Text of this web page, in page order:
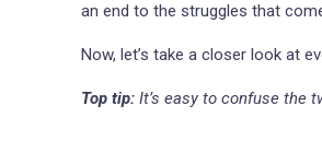
an end to the struggles that
Now, let’s take a closer look at
Top tip: It’s easy to confuse the